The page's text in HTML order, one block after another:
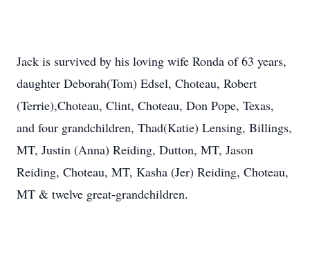
Jack is survived by his loving wife Ronda of 63 years,
daughter Deborah(Tom) Edsel, Choteau, Robert
(Terrie),Choteau, Clint, Choteau, Don Pope, Texas,
and four grandchildren, Thad(Katie) Lensing, Billings,
MT, Justin (Anna) Reiding, Dutton, MT, Jason
Reiding, Choteau, MT, Kasha (Jer) Reiding, Choteau,
MT & twelve great-grandchildren.